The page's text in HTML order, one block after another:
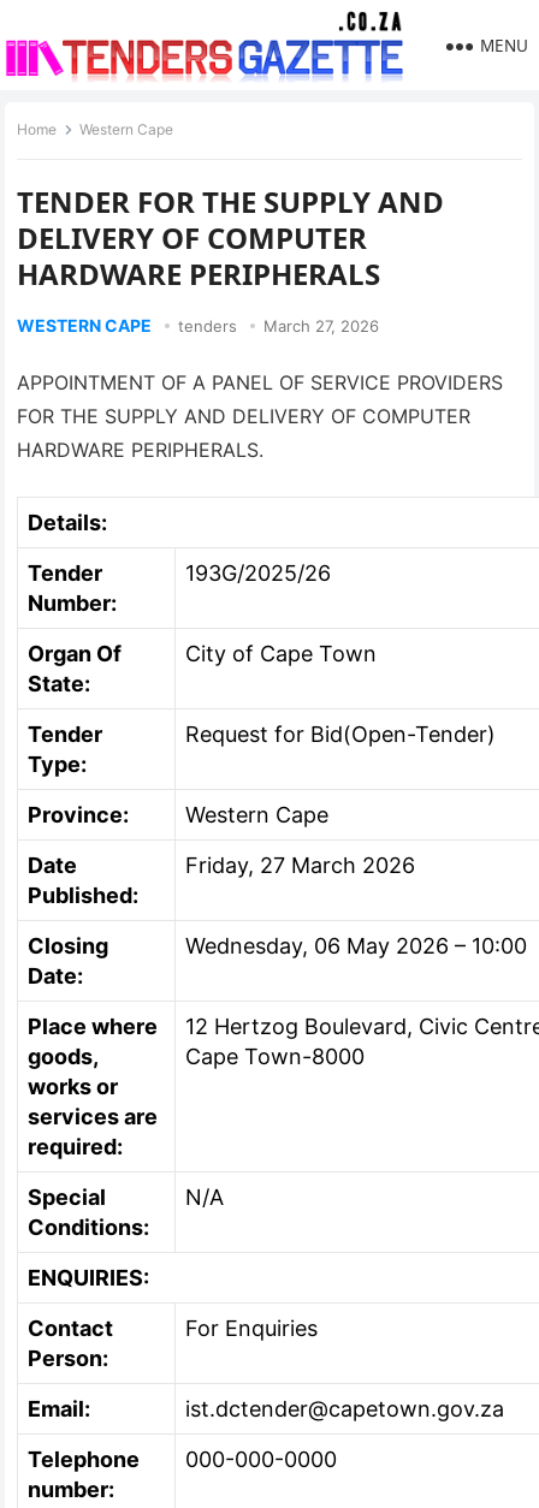
MENU
Home Western Cape
TENDER FOR THE SUPPLY AND
DELIVERY OF COMPUTER
HARDWARE PERIPHERALS
WESTERN CAPE tenders March 27, 2026
APPOINTMENT OF A PANEL OF SERVICE PROVIDERS
FOR THE SUPPLY AND DELIVERY OF COMPUTER
HARDWARE PERIPHERALS.
Details:
Tender
Number:
193G/2025/26
Organ Of
State:
City of Cape Town
Tender
Type:
Request for Bid(Open-Tender)
Province:
Western Cape
Date
Published:
Friday, 27 March 2026
Closing
Date:
Wednesday, 06 May 2026 – 10:00
Place where
goods,
works or
services are
required:
12 Hertzog Boulevard, Civic
Cape Town-8000
Special
Conditions:
N/A
ENQUIRIES:
Contact
Person:
For Enquiries
Email:
ist.dctender@capetown.gov.za
Telephone
number:
000-000-0000